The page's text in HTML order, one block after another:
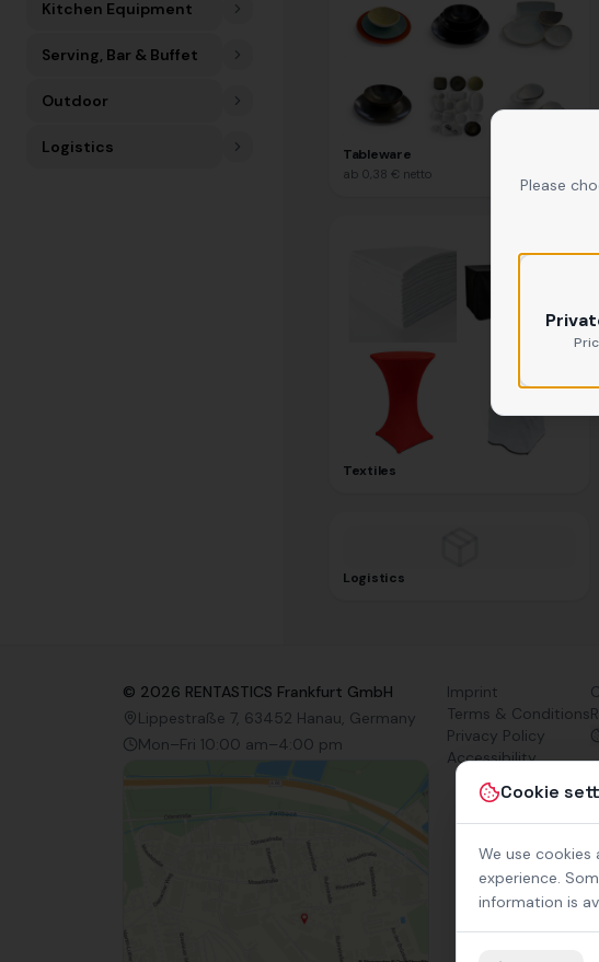
Cookie
We use
experience.
information is
Kitchen Equipment
Serving, Bar & Buffet
Outdoor
Logistics Tableware
ab 0,38 € netto
Textiles
Logistics
© 2026 RENTASTICS Frankfurt GmbH
Lippestraße 7, 63452 Hanau, Germany
Mon–Fri 10:00 am–4:00 pm
Imprint
Terms & Conditions
Privacy Policy
Accessibility
Please